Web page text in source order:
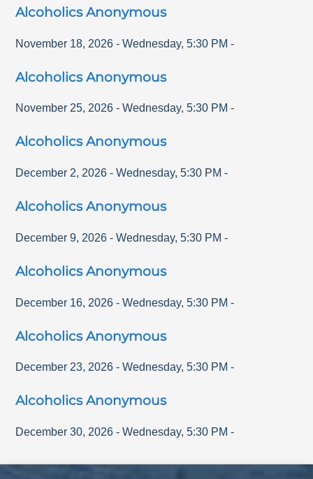
Alcoholics Anonymous
November 18, 2026 - Wednesday,5:30 PM -
Alcoholics Anonymous
November 25, 2026 - Wednesday,5:30 PM -
Alcoholics Anonymous
December 2, 2026 - Wednesday,5:30 PM -
Alcoholics Anonymous
December 9, 2026 - Wednesday,5:30 PM -
Alcoholics Anonymous
December 16, 2026 - Wednesday,5:30 PM -
Alcoholics Anonymous
December 23, 2026 - Wednesday,5:30 PM -
Alcoholics Anonymous
December 30, 2026 - Wednesday,5:30 PM -